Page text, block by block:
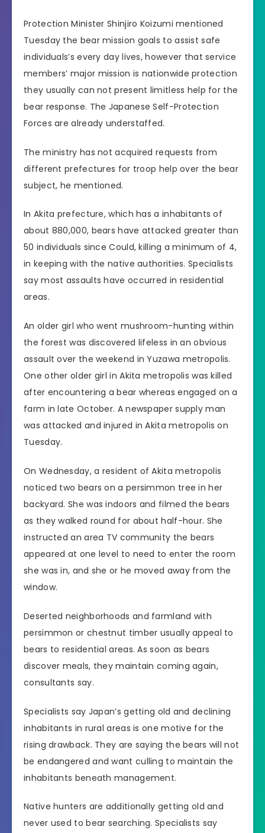
Protection Minister Shinjiro Koizumi mentioned
Tuesday the bear mission goals to assist safe
individuals’s every day lives, however that service
members’ major mission is nationwide protection
they usually can not present limitless help for the
bear response. The Japanese Self-Protection
Forces are already understaffed.
The ministry has not acquired requests from
different prefectures for troop help over the bear
subject, he mentioned.
In Akita prefecture, which has a inhabitants of
about 880,000, bears have attacked greater than
50 individuals since Could, killing a minimum of 4,
in keeping with the native authorities. Specialists
say most assaults have occurred in residential
areas.
An older girl who went mushroom-hunting within
the forest was discovered lifeless in an obvious
assault over the weekend in Yuzawa metropolis.
One other older girl in Akita metropolis was killed
after encountering a bear whereas engaged on a
farm in late October. A newspaper supply man
was attacked and injured in Akita metropolis on
Tuesday.
On Wednesday, a resident of Akita metropolis
noticed two bears on a persimmon tree in her
backyard. She was indoors and filmed the bears
as they walked round for about half-hour. She
instructed an area TV community the bears
appeared at one level to need to enter the room
she was in, and she or he moved away from the
window.
Deserted neighborhoods and farmland with
persimmon or chestnut timber usually appeal to
bears to residential areas. As soon as bears
discover meals, they maintain coming again,
consultants say.
Specialists say Japan’s getting old and declining
inhabitants in rural areas is one motive for the
rising drawback. They are saying the bears will not
be endangered and want culling to maintain the
inhabitants beneath management.
Native hunters are additionally getting old and
never used to bear searching. Specialists say